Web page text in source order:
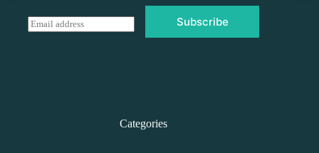
E
m
Subscribe
Categories